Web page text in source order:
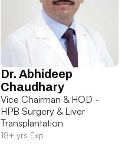
Dr. Abhideep
Chaudhary
Vice Chairman & HOD -
HPB Surgery & Liver
Transplantation
18+ yrs Exp